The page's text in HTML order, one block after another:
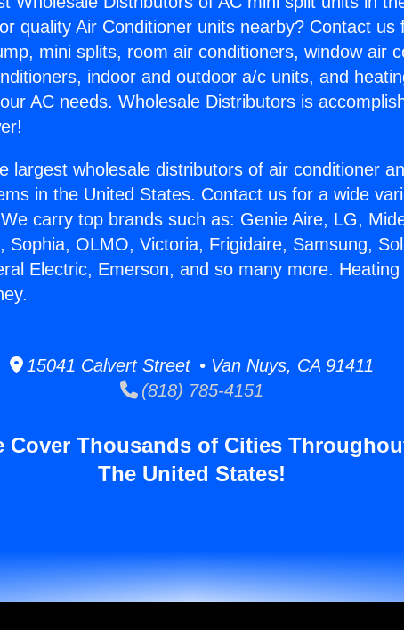
quality Air Conditioner units nearby? Contact us
mini splits, room air conditioners, window air
indoor and outdoor a/c units, and
AC needs. Wholesale Distributors is
largest wholesale distributors of air conditioner
in the United States. Contact us for a wide
carry top brands such as: Genie Aire, LG,
Sophia, OLMO, Victoria, Frigidaire, Samsung,
Electric, Emerson, and so many more. Heating
15041 Calvert Street • Van Nuys, CA 91411
(818) 785-4151
Cover Thousands of Cities
The United States!